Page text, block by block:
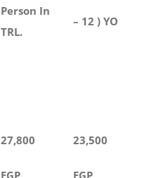
Person In
TRL.
– 12 ) YO
27,800
EGP
23,500
EGP